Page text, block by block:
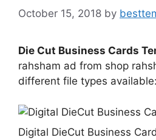
October 15, 2018 by
Die Cut Business Cards
rahsham ad from shop
different file types available:
Digital DieCut Business